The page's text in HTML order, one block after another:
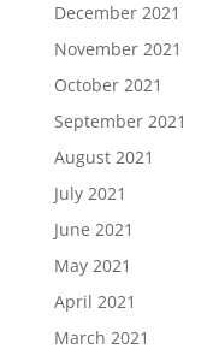
December 2021
November 2021
October 2021
September 2021
August 2021
July 2021
June 2021
May 2021
April 2021
March 2021